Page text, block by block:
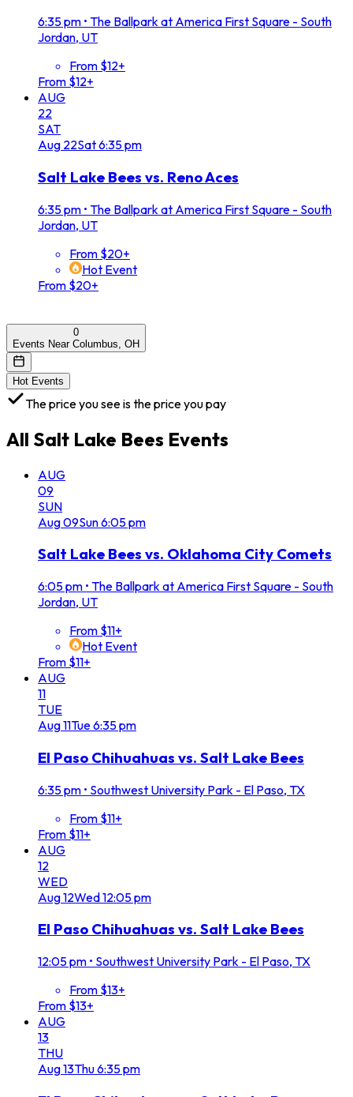
6:35 pm • The Ballpark at America First Square - South
Jordan, UT
From $12+
From $12+
AUG
22
SAT
Aug 22Sat6:35 pm
Salt Lake Bees vs. Reno Aces
6:35 pm • The Ballpark at America First Square - South
Jordan, UT
From $20+
Hot Event
From $20+
0
Events Near Columbus, OH
Hot Events
The price you see is the price you pay
All Salt Lake Bees Events
AUG
09
SUN
Aug09Sun6:05 pm
Salt Lake Bees vs. Oklahoma City Comets
6:05 pm • The Ballpark at America First Square - South
Jordan, UT
From $11+
Hot Event
From $11+
AUG
11
TUE
Aug11Tue6:35 pm
El Paso Chihuahuas vs. Salt Lake Bees
6:35 pm • Southwest University Park - El Paso, TX
From $11+
From $11+
AUG
12
WED
Aug12Wed12:05 pm
El Paso Chihuahuas vs. Salt Lake Bees
12:05 pm • Southwest University Park - El Paso, TX
From $13+
From $13+
AUG
13
THU
Aug13Thu6:35 pm